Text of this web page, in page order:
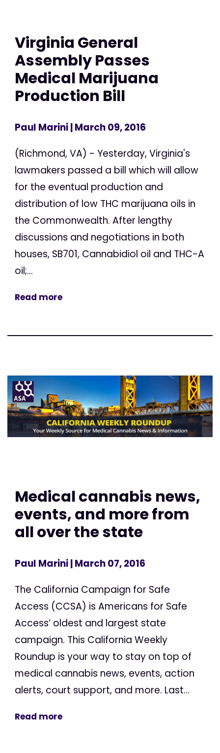
Virginia General
Assembly Passes
Medical Marijuana
Production Bill
Paul Marini| March 09, 2016
(Richmond, VA) - Yesterday, Virginia's
lawmakers passed a bill which will allow
for the eventual production and
distribution of low THC marijuana oils in
the Commonwealth. After lengthy
discussions and negotiations in both
houses, SB701, Cannabidiol oil and THC-A
oil;...
Read more
Medical cannabis news,
events, and more from
all over the state
Paul Marini| March 07, 2016
The California Campaign for Safe
Access (CCSA) is Americans for Safe
Access’ oldest and largest state
campaign. This California Weekly
Roundup is your way to stay on top of
medical cannabis news, events, action
alerts, court support, and more. Last...
Read more